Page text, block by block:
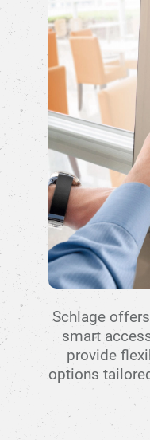
Schlage
smart
provide
options